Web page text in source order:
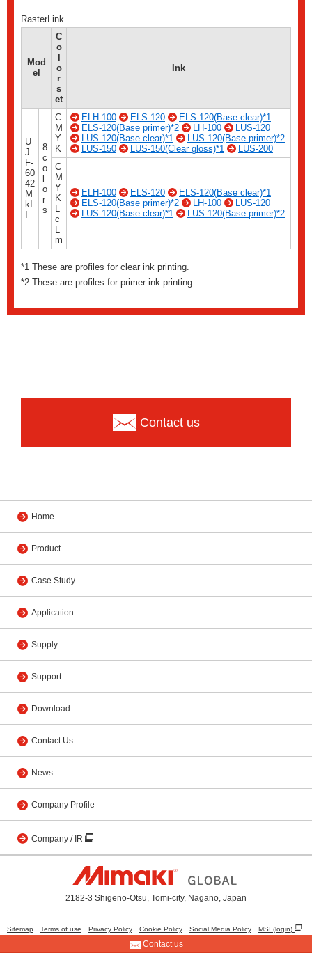
RasterLink
Mod
el
C
o
o
r
s
et
Ink
U
J
F-
60
42
M
kI
8
c
o
o
r
s
C
M
Y
K
ELH-100 ELS-120
ELS-120(Base clear)*1
ELS-120(Base primer)*2
LH-100
LUS-120
LUS-120(Base clear)*1
LUS-120(Base primer)*2
LUS-150
LUS-150(Clear gloss)*1
LUS-200
C
M
Y
K
L
c
L
m
ELH-100 ELS-120
ELS-120(Base clear)*1
ELS-120(Base primer)*2
LH-100
LUS-120
LUS-120(Base clear)*1
LUS-120(Base primer)*2
*1 These are profiles for clear ink printing.
*2 These are profiles for primer ink printing.
Contact us
Home
Product
Case Study
Application
Supply
Support
Download
Contact Us
News
Company Profile
Company / IR
2182-3 Shigeno-Otsu, Tomi-city, Nagano, Japan
Sitemap Terms of use Privacy Policy Cookie Policy Social Media Policy MSI (login)
Contact us